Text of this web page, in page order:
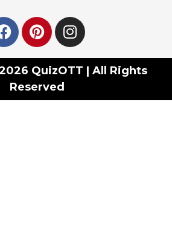
QuizOTT | All Rights
Reserved